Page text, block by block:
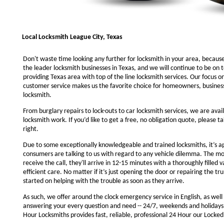
Local Locksmith League City, Texas
Don't waste time looking any further for locksmith in your area,
the leader locksmith businesses in Texas, and we will continue to be on
providing Texas area with top of the line locksmith services. Our focus
customer service makes us the favorite choice for homeowners,
locksmith.
From burglary repairs to lock-outs to car locksmith services, we are
locksmith work. If you’d like to get a free, no obligation quote, please
right.
Due to some exceptionally knowledgeable and trained locksmiths, it’s
consumers are talking to us with regard to any vehicle dilemma. The
receive the call, they'll arrive in 12-15 minutes with a thoroughly filled
efficient care. No matter if it’s just opening the door or repairing the
started on helping with the trouble as soon as they arrive.
As such, we offer around the clock emergency service in English, as
answering your every question and need -- 24/7, weekends and
Hour Locksmiths provides fast, reliable, professional 24 Hour our